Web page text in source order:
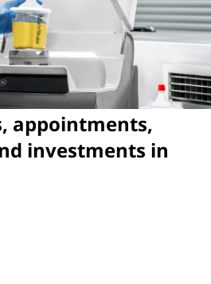
appointments,
investments in